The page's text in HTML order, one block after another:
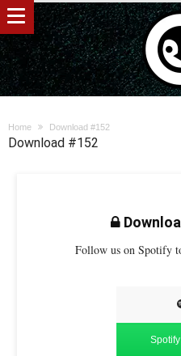
Home Download #152
Download #152
Follow us on Spotify